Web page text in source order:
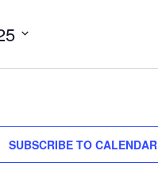
SUBSCRIBE TO CALENDAR